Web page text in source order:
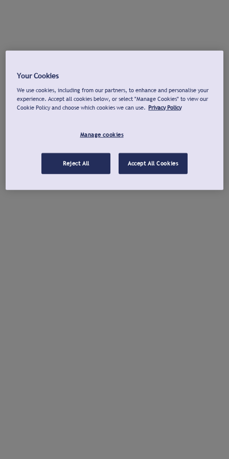
Your Cookies
We use cookies, including from our partners, to enhance and personalise your
experience. Accept all cookies below, or select "Manage Cookies" to view our
Cookie Policy and choose which cookies we can use. Privacy Policy
Manage cookies
Reject All Accept All Cookies